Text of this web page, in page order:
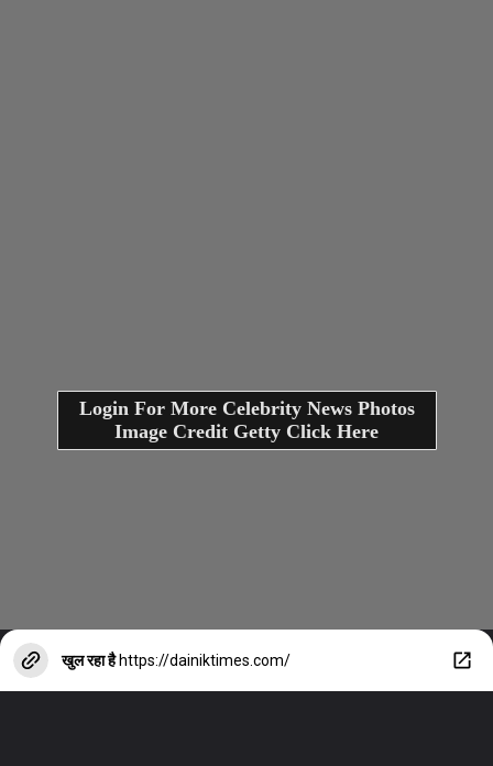
Login For More Celebrity News Photos
Image Credit Getty Click Here
खुल रहा है https://dainiktimes.com/